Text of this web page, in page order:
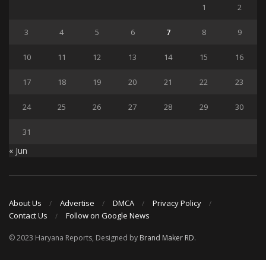
1 2
3 4 5 6 7 8 9
10 11 12 13 14 15 16
17 18 19 20 21 22 23
24 25 26 27 28 29 30
31
« Jun
About Us Advertise DMCA
Privacy Policy
Contact Us
Follow on Google News
© 2023 Haryana Reports, Designed by Brand Maker RD.